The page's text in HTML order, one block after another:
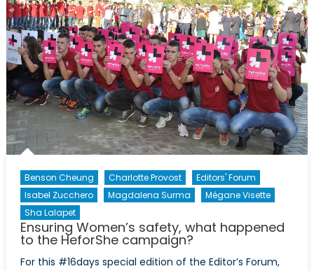
contre
les
femmes
Ô
Canada
Benson Cheung Charlotte Provost
Editors' Forum
Isabel Zucchero
Magdalena Surma
Mégane Visette
Sha Lalapet
Ensuring Women’s safety, what happened
to the HeforShe campaign?
For this #16days special edition of the Editor’s Forum,